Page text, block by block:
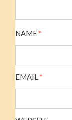
NAME*
EMAIL*